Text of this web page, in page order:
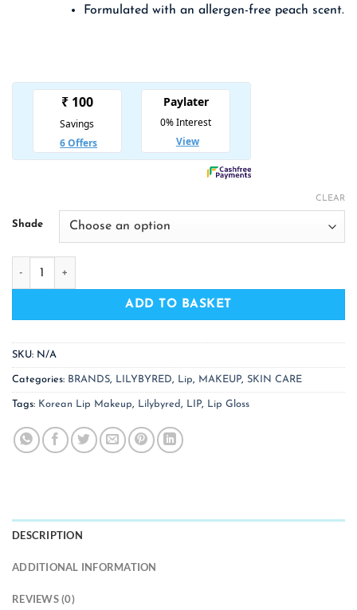
Formulated with an allergen-free peach scent.
Shade
CLEAR
LILYBYRED Glassy Layer Fixing Tint - 13 Colors quantity
ADD TO BASKET
SKU: N/A
Categories: BRANDS, LILYBYRED, Lip, MAKEUP, SKIN CARE
Tags: Korean Lip Makeup, Lilybyred, LIP, Lip Gloss
DESCRIPTION
ADDITIONAL INFORMATION
REVIEWS (0)